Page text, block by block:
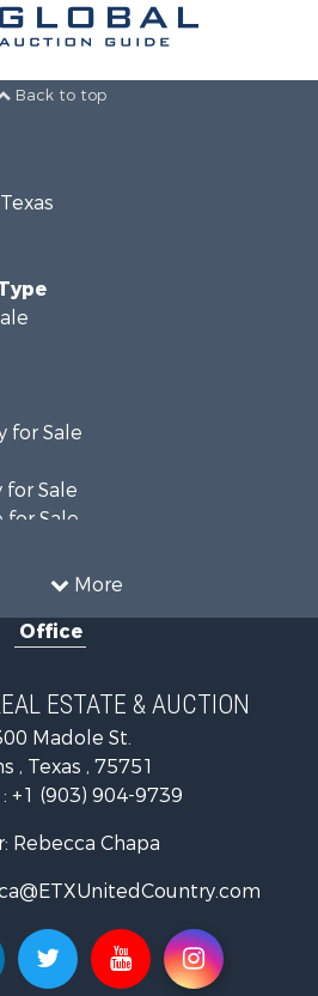
Back to top
More
for Sale
Sale
Sale
county, TX
county, TX
TX
TX
Office
ESTATE & AUCTION
Madole St.
, Texas , 75751
+1 (903) 904-9739
Rebecca Chapa